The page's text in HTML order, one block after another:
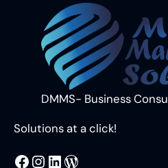
DMMS- Business
Solutions at a click!
MMS @DMMS.PK LinkedIn WordPress